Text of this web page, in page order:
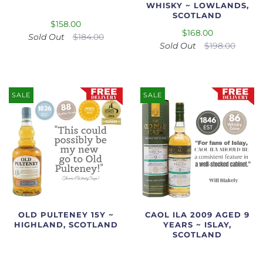
$158.00
Sold Out
$184.00
WHISKY ~ LOWLANDS,
SCOTLAND
$168.00
Sold Out
$198.00
SALE
OLD PULTENEY 15Y ~
HIGHLAND, SCOTLAND
SALE
CAOL ILA 2009 AGED 9
YEARS ~ ISLAY,
SCOTLAND